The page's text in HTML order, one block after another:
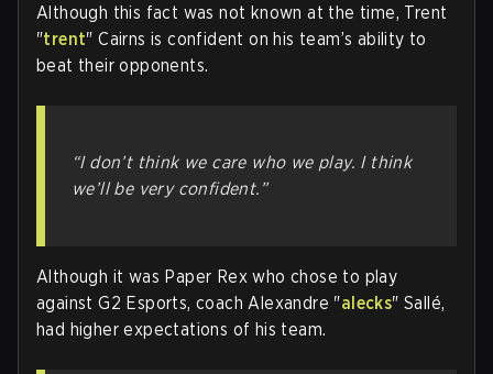
Although this fact was not known at the time, Trent
"trent" Cairns is confident on his team’s ability to
beat their opponents.
“I don’t think we care who we play. I think
we’ll be very confident.”
Although it was Paper Rex who chose to play
against G2 Esports, coach Alexandre "alecks" Sallé,
had higher expectations of his team.